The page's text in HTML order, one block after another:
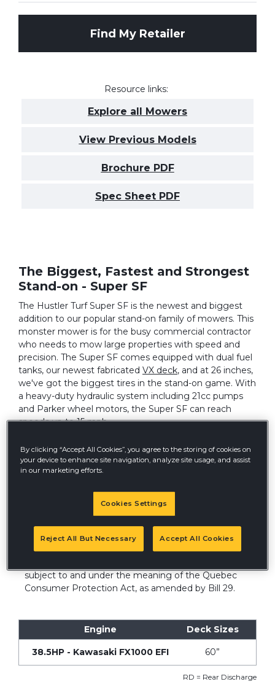
Find My Retailer
Resource links:
Explore all Mowers
View Previous Models
Brochure PDF
Spec Sheet PDF
The Biggest, Fastest and Strongest
Stand-on - Super SF
The Hustler Turf Super SF is the newest and biggest
addition to our popular stand-on family of mowers. This
monster mower is for the busy commercial contractor
who needs to mow large properties with speed and
precision. The Super SF comes equipped with dual fuel
tanks, our newest fabricated VX deck, and at 26 inches,
we've got the biggest tires in the stand-on game. With
a heavy-duty hydraulic system including 21cc pumps
and Parker wheel motors, the Super SF can reach
speeds up to 15 mph.
Hustler Turf® Canada does not guarantee the
availability of replacement parts, repair services or
subject to and under the meaning of the Quebec
Consumer Protection Act, as amended by Bill 29.
Engine Deck Sizes
38.5HP - Kawasaki FX1000 EFI 60”
RD = Rear Discharge
By clicking “Accept All Cookies”, you agree to the storing of cookies on
your device to enhance site navigation, analyze site usage, and assist
in our marketing efforts.
Cookies Settings
Reject All But Necessary Accept All Cookies